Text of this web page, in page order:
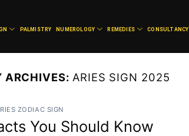
PALMISTRY NUMEROLOGY REMEDIES CONSULTANCY
ARCHIVES: ARIES SIGN 2025
ZODIAC SIGN
You Should Know